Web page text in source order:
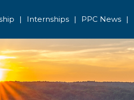
| Internships | PPC News |